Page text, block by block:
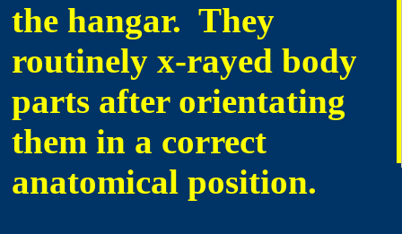
the hangar. They
routinely x-rayed body
parts after orientating
them in a correct
anatomical position.